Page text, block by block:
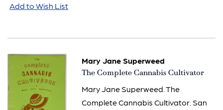
Add to Wish List
Mary Jane Superweed
Item
The Complete Cannabis Cultivator
Mary Jane Superweed. The
Complete Cannabis Cultivator. San